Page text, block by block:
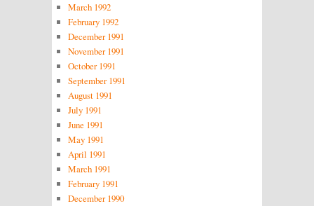
March 1992
February 1992
December 1991
November 1991
October 1991
September 1991
August 1991
July 1991
June 1991
May 1991
April 1991
March 1991
February 1991
December 1990